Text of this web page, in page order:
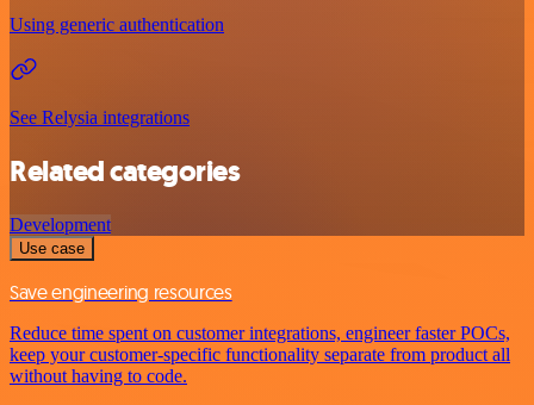
Using generic authentication
See Relysia integrations
Related categories
Development
Use case
Save engineering resources
Reduce time spent on customer integrations, engineer faster POCs,
keep your customer-specific functionality separate from product all
without having to code.